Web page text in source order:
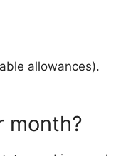
allowances).
month?